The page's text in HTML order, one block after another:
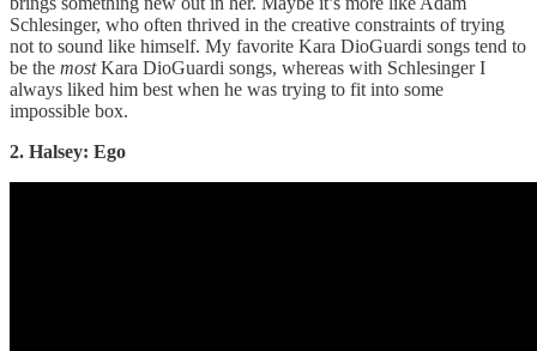
Schlesinger, who often thrived in the creative constraints of trying
not to sound like himself. My favorite Kara DioGuardi songs tend to
be the mostKara DioGuardi songs, whereas with Schlesinger I
always liked him best when he was trying to fit into some
impossible box.
2. Halsey: Ego